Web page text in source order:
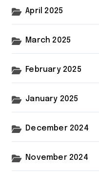
April 2025
March 2025
February 2025
January 2025
December 2024
November 2024